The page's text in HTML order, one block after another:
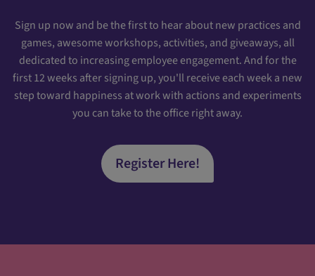
Sign up now and be the first to hear about new practices and
games, awesome workshops, activities, and giveaways, all
dedicated to increasing employee engagement. And for the
first 12 weeks after signing up, you'll receive each week a new
step toward happiness at work with actions and experiments
you can take to the office right away.
Register Here!